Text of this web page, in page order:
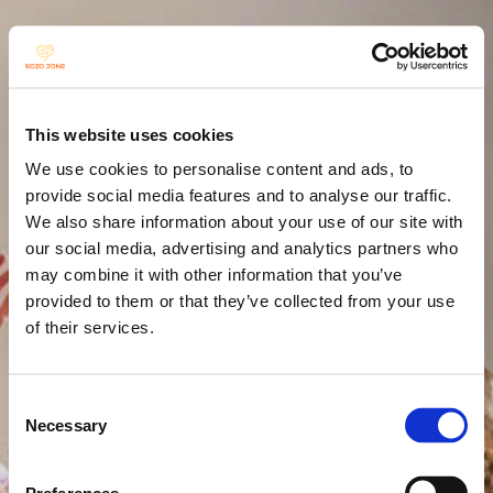
This website uses cookies
We use cookies to personalise content and ads, to
provide social media features and to analyse our traffic.
We also share information about your use of our site with
our social media, advertising and analytics partners who
may combine it with other information that you’ve
provided to them or that they’ve collected from your use
of their services.
Selection
Necessary
The grass
withers and
the flowers
fade...